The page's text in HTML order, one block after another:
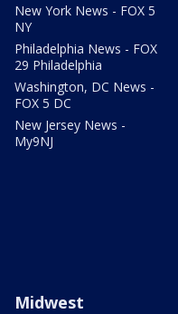
New York News - FOX 5
NY
Philadelphia News - FOX
29 Philadelphia
Washington, DC News -
FOX 5 DC
New Jersey News -
My9NJ
Midwest